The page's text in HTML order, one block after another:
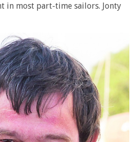
in most part-time sailors. Jonty